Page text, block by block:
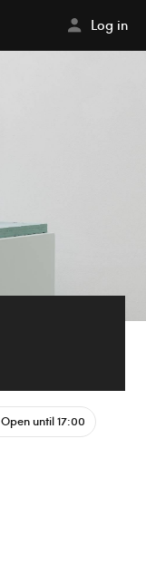
Log in
Open until 17:00